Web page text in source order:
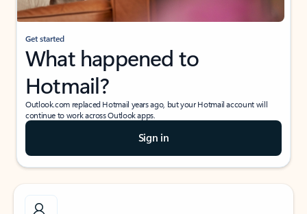
Get started
What happened to
Hotmail?
Outlook.com replaced Hotmail years ago, but your Hotmail account will
continue to work across Outlook apps.
Sign in